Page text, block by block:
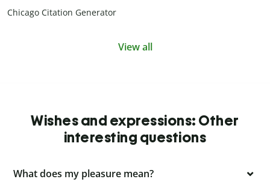
Chicago Citation Generator
View all
Wishes and expressions: Other
interesting questions
What does my pleasure mean?